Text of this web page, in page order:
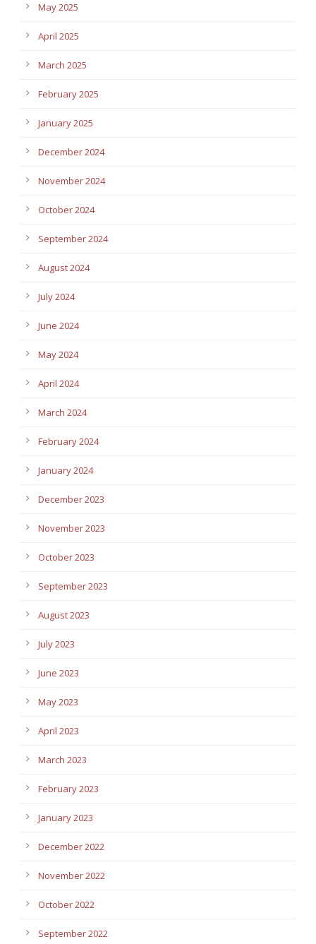
May 2025
April 2025
March 2025
February 2025
January 2025
December 2024
November 2024
October 2024
September 2024
August 2024
July 2024
June 2024
May 2024
April 2024
March 2024
February 2024
January 2024
December 2023
November 2023
October 2023
September 2023
August 2023
July 2023
June 2023
May 2023
April 2023
March 2023
February 2023
January 2023
December 2022
November 2022
October 2022
September 2022